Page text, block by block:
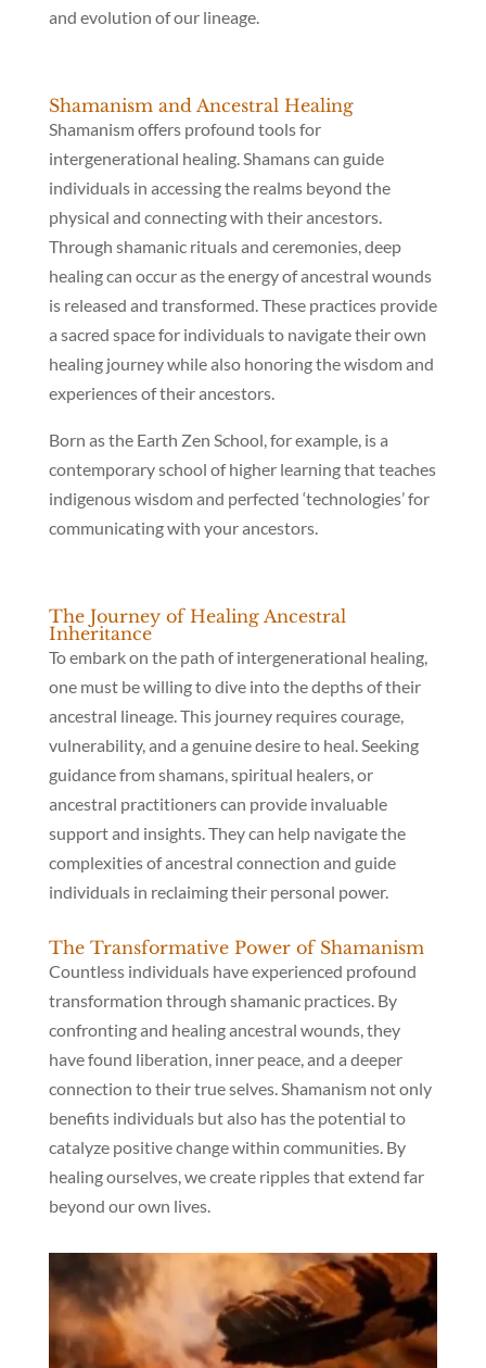
and evolution of our lineage.
Shamanism and Ancestral Healing
Shamanism offers profound tools for
intergenerational healing. Shamans can guide
individuals in accessing the realms beyond the
physical and connecting with their ancestors.
Through shamanic rituals and ceremonies, deep
healing can occur as the energy of ancestral wounds
is released and transformed. These practices provide
a sacred space for individuals to navigate their own
healing journey while also honoring the wisdom and
experiences of their ancestors.
Born as the Earth Zen School, for example, is a
contemporary school of higher learning that teaches
indigenous wisdom and perfected ‘technologies’ for
communicating with your ancestors.
The Journey of Healing Ancestral
Inheritance
To embark on the path of intergenerational healing,
one must be willing to dive into the depths of their
ancestral lineage. This journey requires courage,
vulnerability, and a genuine desire to heal. Seeking
guidance from shamans, spiritual healers, or
ancestral practitioners can provide invaluable
support and insights. They can help navigate the
complexities of ancestral connection and guide
individuals in reclaiming their personal power.
The Transformative Power of Shamanism
Countless individuals have experienced profound
transformation through shamanic practices. By
confronting and healing ancestral wounds, they
have found liberation, inner peace, and a deeper
connection to their true selves. Shamanism not only
benefits individuals but also has the potential to
catalyze positive change within communities. By
healing ourselves, we create ripples that extend far
beyond our own lives.